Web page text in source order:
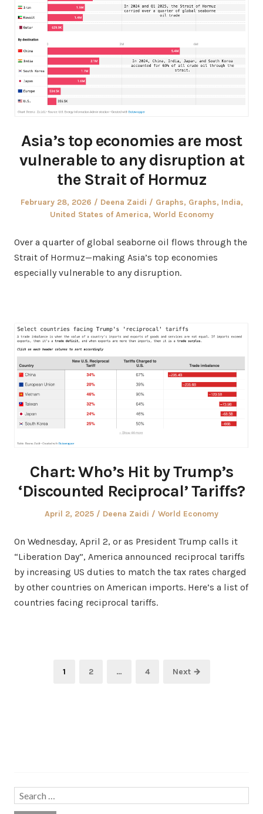
Asia’s top economies are most
vulnerable to any disruption at
the Strait of Hormuz
Posted
February 28, 2026 Author
Deena Zaidi
Posted
in
Graphs, Graphs, India,
United States of America, World Economy
Over a quarter of global seaborne oil flows through the
Strait of Hormuz—making Asia’s top economies
especially vulnerable to any disruption.
Chart: Who’s Hit by Trump’s
‘Discounted Reciprocal’ Tariffs?
Posted
April 2, 2025 Author
Deena Zaidi
Posted
World Economy
On Wednesday, April 2, or as President Trump calls it
“Liberation Day”, America announced reciprocal tariffs
by increasing US duties to match the tax rates charged
by other countries on American imports. Here’s a list of
countries facing reciprocal tariffs.
Page
1 Page
2 … Page
4 Next →
Search
for: